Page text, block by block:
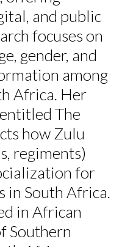
and public
focuses on
gender, and
among
Africa. Her
The
how Zulu
regiments)
for
in South Africa.
in African
Southern